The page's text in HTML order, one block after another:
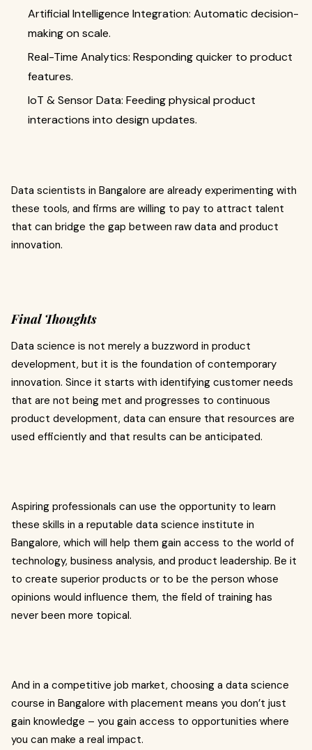
Artificial Intelligence Integration: Automatic decision-
making on scale.
Real-Time Analytics: Responding quicker to product
features.
IoT & Sensor Data: Feeding physical product
interactions into design updates.
Data scientists in Bangalore are already experimenting with
these tools, and firms are willing to pay to attract talent
that can bridge the gap between raw data and product
innovation.
Final Thoughts
Data science is not merely a buzzword in product
development, but it is the foundation of contemporary
innovation. Since it starts with identifying customer needs
that are not being met and progresses to continuous
product development, data can ensure that resources are
used efficiently and that results can be anticipated.
Aspiring professionals can use the opportunity to learn
these skills in a reputable data science institute in
Bangalore, which will help them gain access to the world of
technology, business analysis, and product leadership. Be it
to create superior products or to be the person whose
opinions would influence them, the field of training has
never been more topical.
And in a competitive job market, choosing a data science
course in Bangalore with placement means you don’t just
gain knowledge – you gain access to opportunities where
you can make a real impact.